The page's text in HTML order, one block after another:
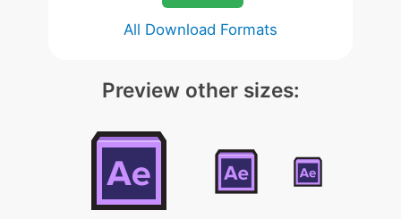
All Download Formats
Preview other sizes: